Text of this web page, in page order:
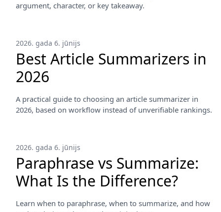
argument, character, or key takeaway.
2026. gada 6. jūnijs
Best Article Summarizers in
2026
A practical guide to choosing an article summarizer in
2026, based on workflow instead of unverifiable rankings.
2026. gada 6. jūnijs
Paraphrase vs Summarize:
What Is the Difference?
Learn when to paraphrase, when to summarize, and how